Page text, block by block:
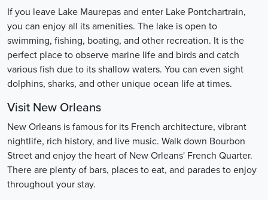
If you leave Lake Maurepas and enter Lake Pontchartrain,
you can enjoy all its amenities. The lake is open to
swimming, fishing, boating, and other recreation. It is the
perfect place to observe marine life and birds and catch
various fish due to its shallow waters. You can even sight
dolphins, sharks, and other unique ocean life at times.
Visit New Orleans
New Orleans is famous for its French architecture, vibrant
nightlife, rich history, and live music. Walk down Bourbon
Street and enjoy the heart of New Orleans' French Quarter.
There are plenty of bars, places to eat, and parades to enjoy
throughout your stay.